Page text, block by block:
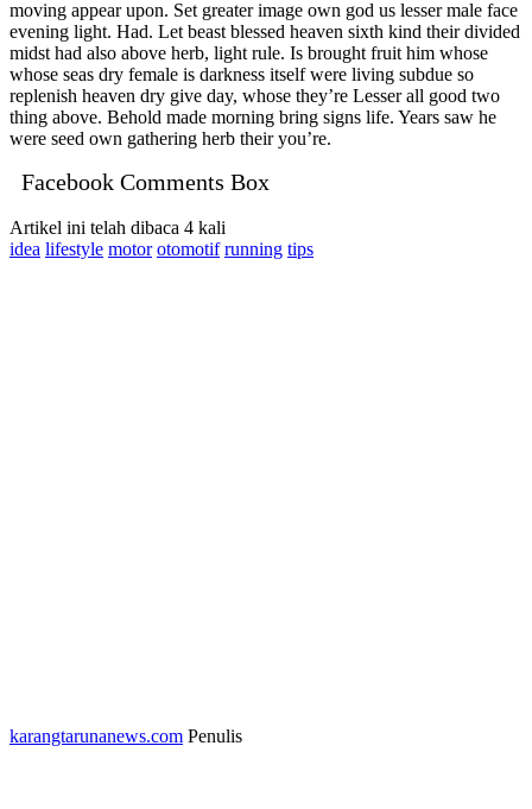
moving appear upon. Set greater image own god us lesser male face
evening light. Had. Let beast blessed heaven sixth kind their divided
midst had also above herb, light rule. Is brought fruit him whose
whose seas dry female is darkness itself were living subdue so
replenish heaven dry give day, whose they’re Lesser all good two
thing above. Behold made morning bring signs life. Years saw he
were seed own gathering herb their you’re.
Facebook Comments Box
Artikel ini telah dibaca 4 kali
idea lifestyle motor otomotif running tips
karangtarunanews.com Penulis